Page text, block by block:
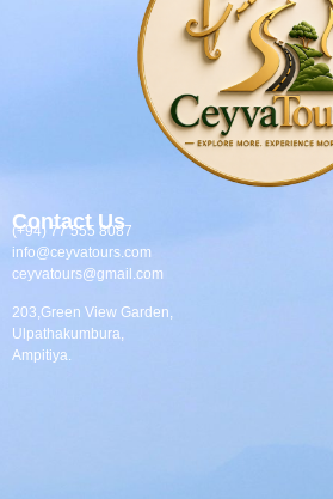
Contact Us
(+94) 77 555 8087
info@ceyvatours.com
ceyvatours@gmail.com
203,Green View Garden,
Ulpathakumbura,
Ampitiya.